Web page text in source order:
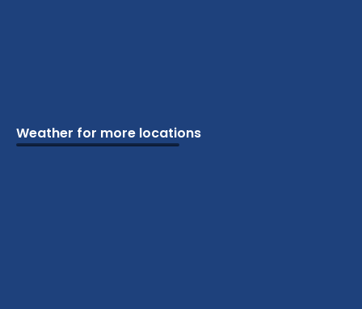
Weather for more locations
Vacation Schools
Cottage Attractions
Camping Beaches